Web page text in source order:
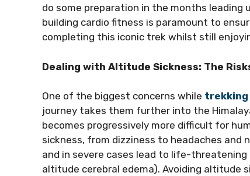
do some preparation in the months leading
building cardio fitness is paramount to
completing this iconic trek whilst still
Dealing with Altitude Sickness: The
One of the biggest concerns while trekking
journey takes them further into the
becomes progressively more difficult for
sickness, from dizziness to headaches
and in severe cases lead to life-threatening
altitude cerebral edema). Avoiding altitude